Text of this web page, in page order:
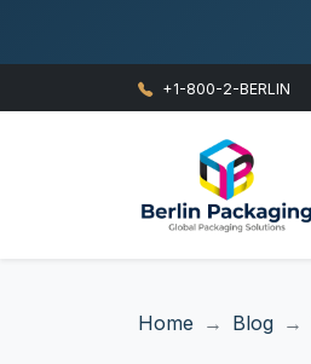
+1-800-2-BERLIN
Home Blog